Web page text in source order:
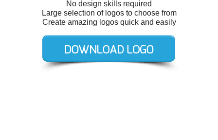
No design skills required
Large selection of logos to choose from
Create amazing logos quick and easily